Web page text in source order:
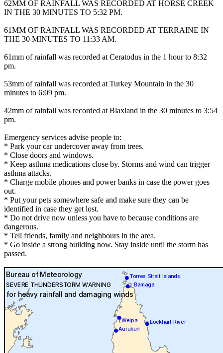
62MM OF RAINFALL WAS RECORDED AT HORSE CREEK
IN THE 30 MINUTES TO 5:32 PM.
61MM OF RAINFALL WAS RECORDED AT TERRAINE IN
THE 30 MINUTES TO 11:33 AM.
61mm of rainfall was recorded at Ceratodus in the 1 hour to 8:32
pm.
53mm of rainfall was recorded at Turkey Mountain in the 30
minutes to 6:09 pm.
42mm of rainfall was recorded at Blaxland in the 30 minutes to 3:54
pm.
Emergency services advise people to:
* Park your car undercover away from trees.
* Close doors and windows.
* Keep asthma medications close by. Storms and wind can trigger
asthma attacks.
* Charge mobile phones and power banks in case the power goes
out.
* Put your pets somewhere safe and make sure they can be
identified in case they get lost.
* Do not drive now unless you have to because conditions are
dangerous.
* Tell friends, family and neighbours in the area.
* Go inside a strong building now. Stay inside until the storm has
passed.